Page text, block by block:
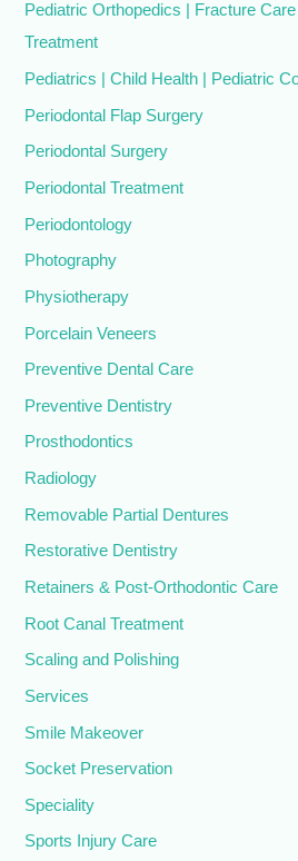
Pediatric Orthopedics | Fracture
Treatment
Pediatrics | Child Health | Pediatric
Periodontal Flap Surgery
Periodontal Surgery
Periodontal Treatment
Periodontology
Photography
Physiotherapy
Porcelain Veneers
Preventive Dental Care
Preventive Dentistry
Prosthodontics
Radiology
Removable Partial Dentures
Restorative Dentistry
Retainers & Post-Orthodontic Care
Root Canal Treatment
Scaling and Polishing
Services
Smile Makeover
Socket Preservation
Speciality
Sports Injury Care